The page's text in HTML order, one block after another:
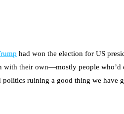
had won the election for US
their own—mostly people
politics ruining a good thing we have